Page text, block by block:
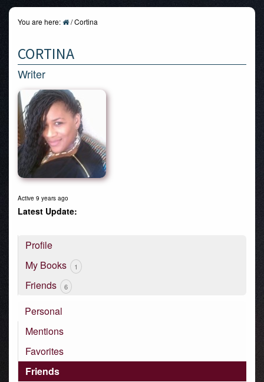
You are here: /Cortina
CORTINA
Writer
Active 9 years ago
Profile
My Books
1
Friends 6
Personal
Mentions
Favorites
Friends